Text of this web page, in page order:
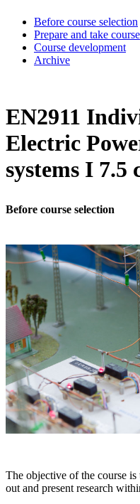
Before course selection
Prepare and take course
Course development
Archive
EN2911
Electric
systems I 7.5
Before course selection
The objective of the course
out and present research